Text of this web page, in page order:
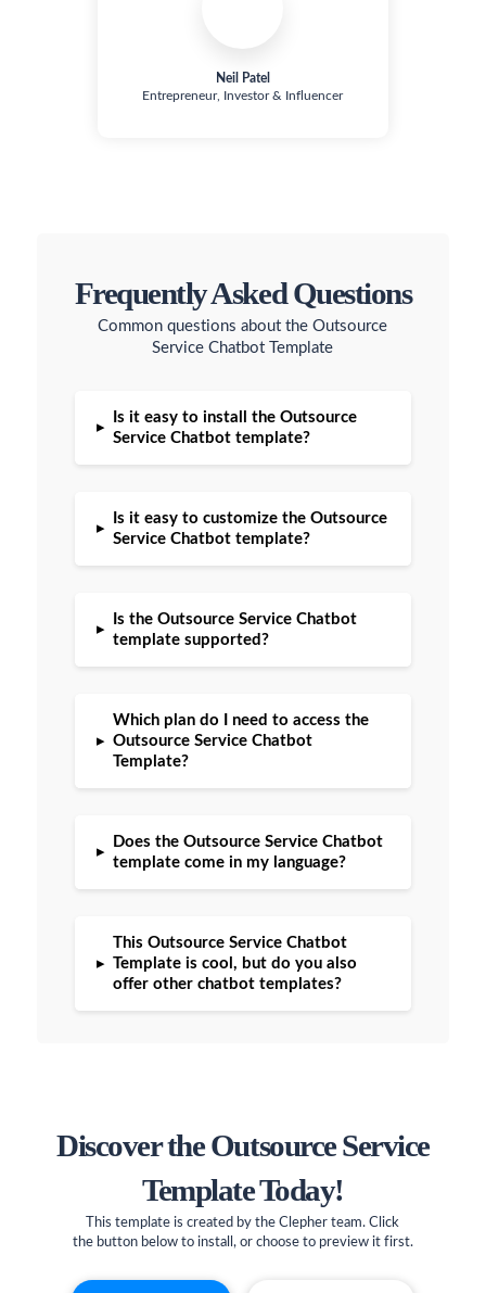
Neil Patel
Entrepreneur, Investor & Influencer
Frequently Asked Questions
Common questions about the Outsource
Service Chatbot Template
▸
Is it easy to install the Outsource
Service Chatbot template?
▸
Is it easy to customize the Outsource
Service Chatbot template?
▸
Is the Outsource Service Chatbot
template supported?
▸
Which plan do I need to access the
Outsource Service Chatbot
Template?
▸
Does the Outsource Service Chatbot
template come in my language?
▸
This Outsource Service Chatbot
Template is cool, but do you also
offer other chatbot templates?
Discover the Outsource Service
Template Today!
This template is created by the Clepher team. Click
the button below to install, or choose to preview it first.